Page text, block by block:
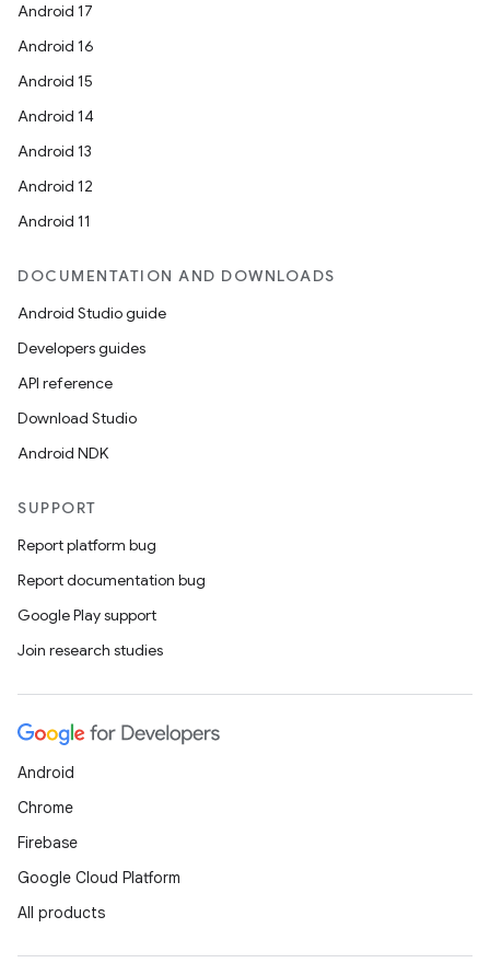
Android 17
Android 16
Android 15
Android 14
Android 13
Android 12
Android 11
DOCUMENTATION AND DOWNLOADS
Android Studio guide
Developers guides
API reference
Download Studio
Android NDK
SUPPORT
Report platform bug
Report documentation bug
Google Play support
Join research studies
Android
Chrome
Firebase
Google Cloud Platform
All products